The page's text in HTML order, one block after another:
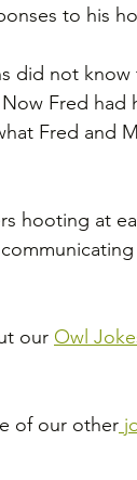
to his
did not
Fred
Fred and
hooting at
our Owl
of our other